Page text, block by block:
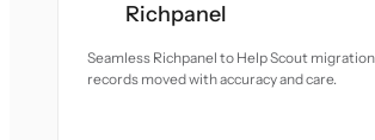
Richpanel
Seamless Richpanel to Help Scout
records moved with accuracy and care.